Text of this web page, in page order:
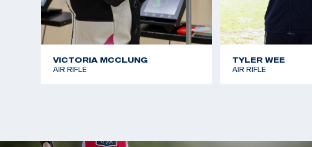
VICTORIA MCCLUNG
AIR RIFLE
TYLER WEE
AIR RIFLE